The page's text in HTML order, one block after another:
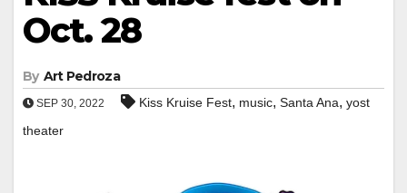
Oct. 28
By Art Pedroza
SEP 30, 2022 Kiss Kruise Fest, music, Santa Ana, yost
theater